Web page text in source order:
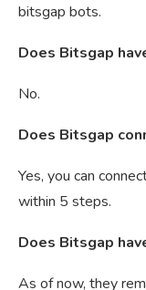
bitsgap bots.
Does Bitsgap
No.
Does Bitsgap
Yes, you can
within 5 steps.
Does Bitsgap
As of now, they